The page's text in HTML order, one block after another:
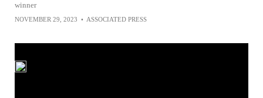
winner
NOVEMBER 29, 2023 • ASSOCIATED PRESS